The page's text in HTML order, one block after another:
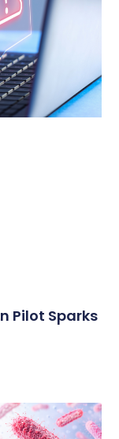
Pilot Sparks